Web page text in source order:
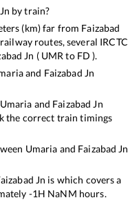
by train?
(km) far from Faizabad
routes, several IRCTC
Jn ( UMR to FD ).
and Faizabad Jn
Umaria and Faizabad Jn
the correct train timings
Umaria and Faizabad Jn
Jn is which covers a
-1H NaNM hours.